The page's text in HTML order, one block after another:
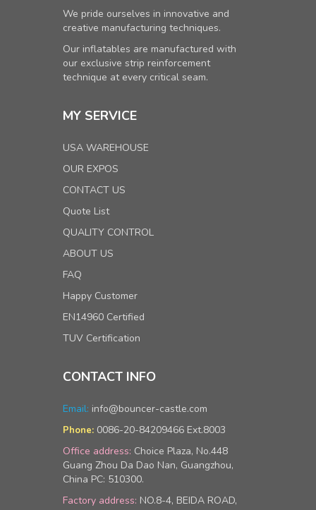
We pride ourselves in innovative and
creative manufacturing techniques.
Our inflatables are manufactured with
our exclusive strip reinforcement
technique at every critical seam.
MY SERVICE
USA WAREHOUSE
OUR EXPOS
CONTACT US
Quote List
QUALITY CONTROL
ABOUT US
FAQ
Happy Customer
EN14960 Certified
TUV Certification
CONTACT INFO
Email: info@bouncer-castle.com
Phone: 0086-20-84209466 Ext.8003
Office address: Choice Plaza, No.448
Guang Zhou Da Dao Nan, Guangzhou,
China PC: 510300.
Factory address: NO.8-4, BEIDA ROAD,